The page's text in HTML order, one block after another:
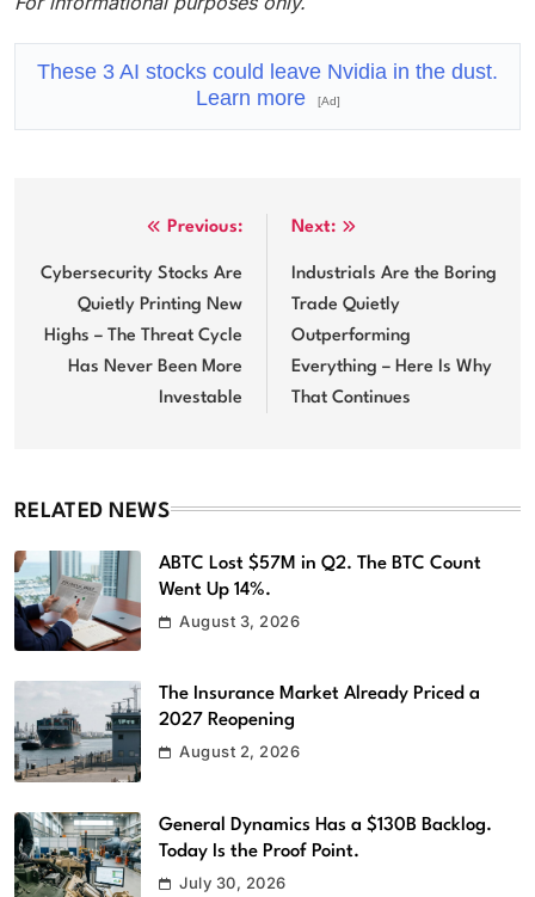
These 3 AI stocks could leave Nvidia in the dust.
Learn more
[Ad]
navigation
Previous:
Cybersecurity Stocks Are
Quietly Printing New
Highs – The Threat Cycle
Has Never Been More
Investable
Next:
Industrials Are the Boring
Trade Quietly
Outperforming
Everything – Here Is Why
That Continues
RELATED NEWS
ABTC Lost $57M in Q2. The BTC Count
Went Up 14%.
August 3, 2026
The Insurance Market Already Priced a
2027 Reopening
August 2, 2026
General Dynamics Has a $130B Backlog.
Today Is the Proof Point.
July 30, 2026